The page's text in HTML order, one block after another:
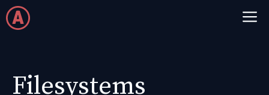
Skip
to
Filesystems